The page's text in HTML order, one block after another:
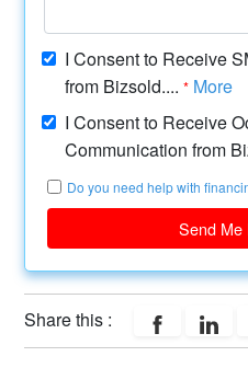
I Consent to Receive
from Bizsold....* More
I Consent to Receive
Communication from
Do you need help with
Send Me
Share this :